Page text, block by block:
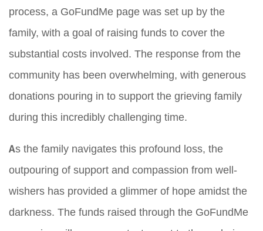
process, a GoFundMe page was set up by the
family, with a goal of raising funds to cover the
substantial costs involved. The response from the
community has been overwhelming, with generous
donations pouring in to support the grieving family
during this incredibly challenging time.
As the family navigates this profound loss, the
outpouring of support and compassion from well-
wishers has provided a glimmer of hope amidst the
darkness. The funds raised through the GoFundMe